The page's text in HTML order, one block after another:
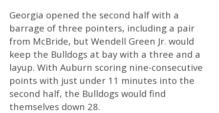
Georgia opened the second half with a
barrage of three pointers, including a pair
from McBride, but Wendell Green Jr. would
keep the Bulldogs at bay with a three and a
layup. With Auburn scoring nine-consecutive
points with just under 11 minutes into the
second half, the Bulldogs would find
themselves down 28.